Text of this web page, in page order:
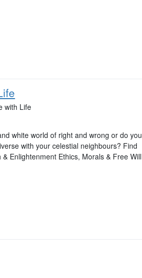
with Life
white world of right and wrong or do you
with your celestial neighbours? Find
Enlightenment Ethics, Morals & Free Will